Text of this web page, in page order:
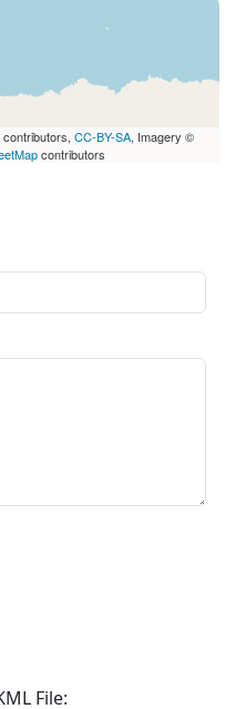
contributors, CC-BY-SA, Imagery ©
contributors
File: